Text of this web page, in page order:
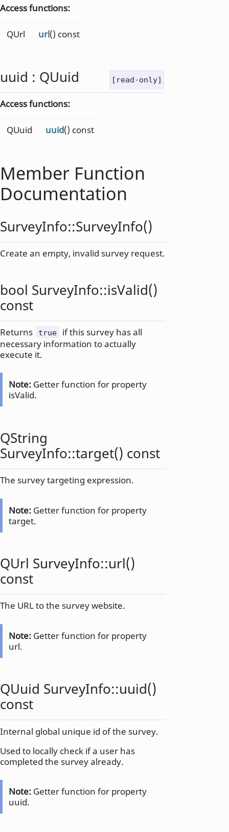
Access functions:
QUrl url() const
[read-only]
uuid : QUuid
Access functions:
QUuid uuid() const
Member Function
Documentation
SurveyInfo::SurveyInfo()
Create an empty, invalid survey request.
bool SurveyInfo::isValid()
const
Returns true
if this survey has all
necessary information to actually
execute it.
Note: Getter function for property
isValid.
QString
SurveyInfo::target() const
The survey targeting expression.
Note: Getter function for property
target.
QUrl SurveyInfo::url()
const
The URL to the survey website.
Note: Getter function for property
url.
QUuid SurveyInfo::uuid()
const
Internal global unique id of the survey.
Used to locally check if a user has
completed the survey already.
Note: Getter function for property
uuid.